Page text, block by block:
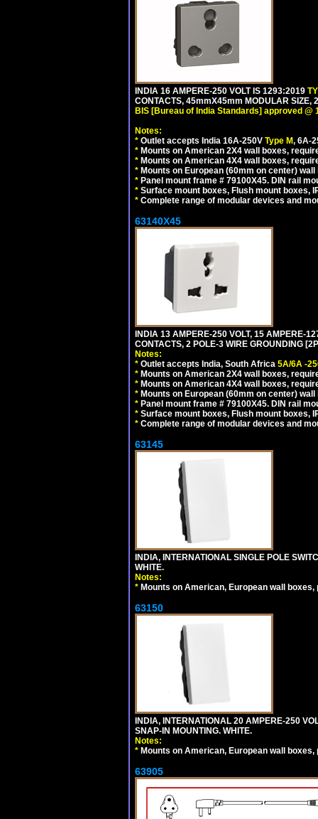
INDIA 16 AMPERE-250 VOLT IS 1293:2019
CONTACTS, 45mmX45mm MODULAR SIZE,
BIS [Bureau of India Standards] approved @
Notes:
* Outlet accepts India 16A-250V Type M, 6A-
* Mounts on American 2X4 wall boxes,
* Mounts on American 4X4 wall boxes,
* Mounts on European (60mm on center)
* Panel mount frame # 79100X45. DIN rail
* Surface mount boxes, Flush mount boxes,
* Complete range of modular devices and
63140X45
INDIA 13 AMPERE-250 VOLT, 15 AMPERE-
CONTACTS, 2 POLE-3 WIRE GROUNDING
Notes:
* Outlet accepts India, South Africa 5A/6A -
* Mounts on American 2X4 wall boxes,
* Mounts on American 4X4 wall boxes,
* Mounts on European (60mm on center)
* Panel mount frame # 79100X45. DIN rail
* Surface mount boxes, Flush mount boxes,
* Complete range of modular devices and
63145
INDIA, INTERNATIONAL SINGLE POLE
WHITE.
Notes:
* Mounts on American, European wall
63150
INDIA, INTERNATIONAL 20 AMPERE-250
SNAP-IN MOUNTING. WHITE.
Notes:
* Mounts on American, European wall
63905